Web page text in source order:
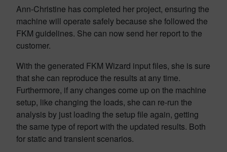
Ann-Christine has completed her project, ensuring the
machine will operate safely because she followed the
FKM guidelines. She can now send her report to the
customer.
With the generated FKM Wizard input files, she is sure
that she can reproduce the results at any time.
Furthermore, if any changes come up on the machine
setup, like changing the loads, she can re-run the
analysis by just loading the setup file again, getting
the same type of report with the updated results. Both
for static and transient scenarios.